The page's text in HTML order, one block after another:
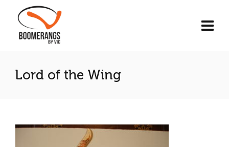
Lord of the Wing